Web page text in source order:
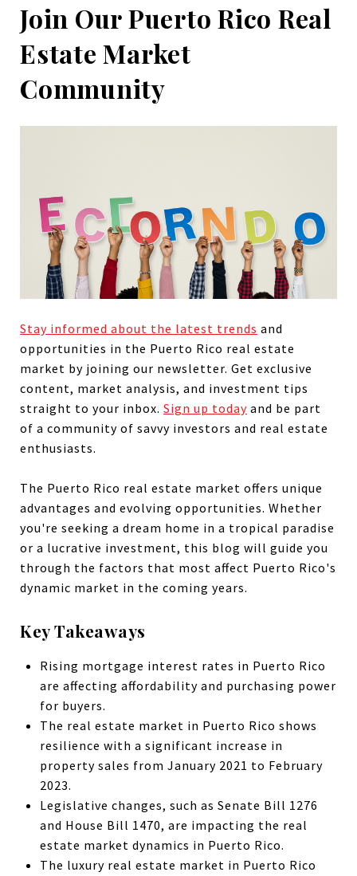
Join Our Puerto Rico Real
Estate Market
Community
Stay informed about the latest trends and
opportunities in the Puerto Rico real estate
market by joining our newsletter. Get exclusive
content, market analysis, and investment tips
straight to your inbox. Sign up today and be part
of a community of savvy investors and real estate
enthusiasts.
The Puerto Rico real estate market offers unique
advantages and evolving opportunities. Whether
you're seeking a dream home in a tropical paradise
or a lucrative investment, this blog will guide you
through the factors that most affect Puerto Rico's
dynamic market in the coming years.
Key Takeaways
Rising mortgage interest rates in Puerto Rico
are affecting affordability and purchasing power
for buyers.
The real estate market in Puerto Rico shows
resilience with a significant increase in
property sales from January 2021 to February
2023.
Legislative changes, such as Senate Bill 1276
and House Bill 1470, are impacting the real
estate market dynamics in Puerto Rico.
The luxury real estate market in Puerto Rico